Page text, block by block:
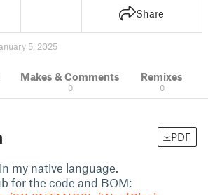
Share
5, 2025
Makes & Comments
0
Remixes
0
PDF
my native language.
for the code and BOM: